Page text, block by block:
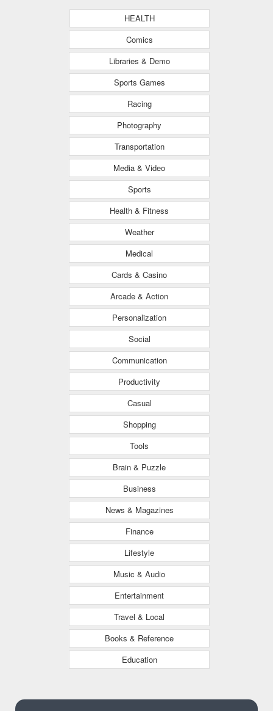
HEALTH
Comics
Libraries & Demo
Sports Games
Racing
Photography
Transportation
Media & Video
Sports
Health & Fitness
Weather
Medical
Cards & Casino
Arcade & Action
Personalization
Social
Communication
Productivity
Casual
Shopping
Tools
Brain & Puzzle
Business
News & Magazines
Finance
Lifestyle
Music & Audio
Entertainment
Travel & Local
Books & Reference
Education